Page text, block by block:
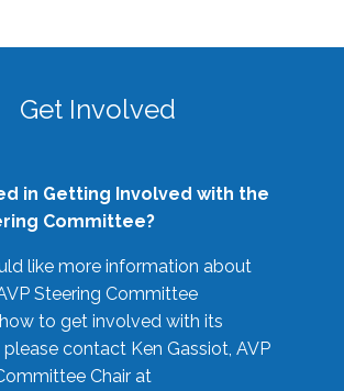
Get Involved
in Getting Involved with the
Committee?
like more information about
Steering Committee
to get involved with its
please contact Ken Gassiot, AVP
Chair at